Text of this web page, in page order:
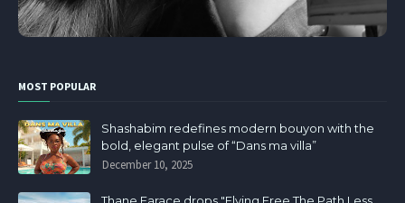
MOST POPULAR
Shashabim redefines modern bouyon with the
bold, elegant pulse of “Dans ma villa”
December 10, 2025